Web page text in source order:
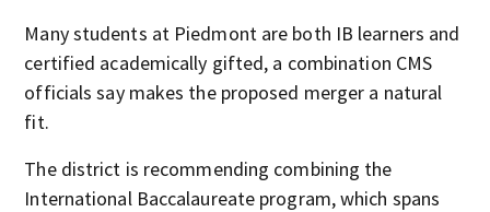
Many students at Piedmont are both IB learners and
certified academically gifted, a combination CMS
officials say makes the proposed merger a natural
fit.
The district is recommending combining the
International Baccalaureate program, which spans